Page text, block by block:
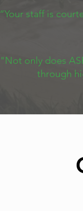
“Your staff is
"Not only does
through